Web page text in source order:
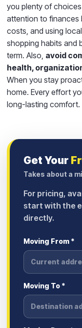
you plenty of
attention to finances
costs, and using
shopping habits and
term. Also, avoid
health,
When you stay
home. Every effort
long-lasting comfort.
Get Your
Takes about a
For pricing,
start with the
directly.
Moving From *
Moving To *